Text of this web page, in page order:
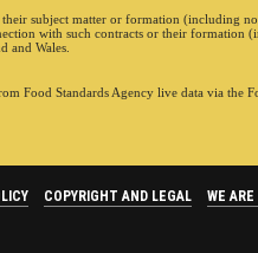
subject matter or formation (including
with such contracts or their formation
and Wales.
Food Standards Agency live data via the
COPYRIGHT AND LEGAL WE